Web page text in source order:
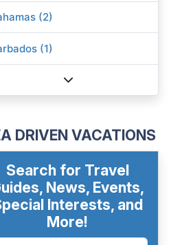
(2)
(1)
DRIVEN VACATIONS
Search for Travel
News, Events,
Interests, and
More!